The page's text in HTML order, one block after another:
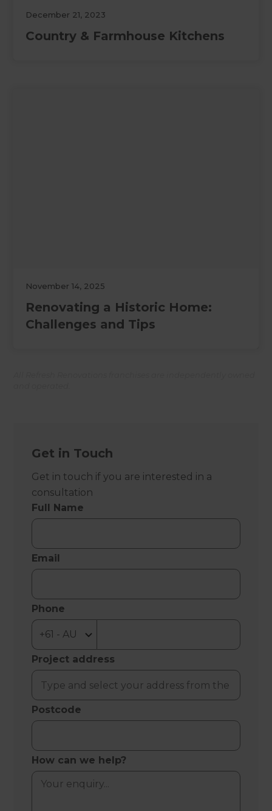
December 21, 2023
Country & Farmhouse Kitchens
November 14, 2025
Renovating a Historic Home:
Challenges and Tips
Get in Touch
Get in touch if you are interested in a
consultation
Full Name
Email
Phone
Project address
Postcode
How can we help?